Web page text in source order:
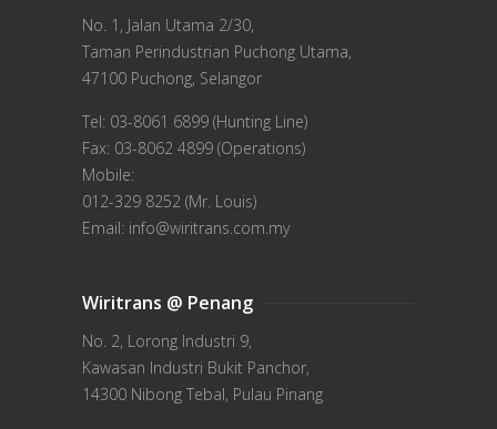
No. 1, Jalan Utama 2/30,
Taman Perindustrian Puchong Utama,
47100 Puchong, Selangor
Tel: 03-8061 6899 (Hunting Line)
Fax: 03-8062 4899 (Operations)
Mobile:
012-329 8252 (Mr. Louis)
Email: info@wiritrans.com.my
Wiritrans @ Penang
No. 2, Lorong Industri 9,
Kawasan Industri Bukit Panchor,
14300 Nibong Tebal, Pulau Pinang